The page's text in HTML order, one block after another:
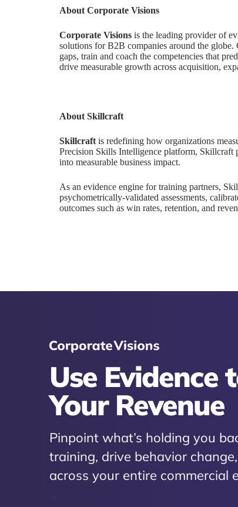
About Corporate Visions
Corporate Visionsis the leading provider of
solutions for B2B companies around the globe.
gaps, train and coach the competencies that
drive measurable growth across acquisition,
About Skillcraft
Skillcraftis redefining how organizations
Precision Skills Intelligence platform, Skillcraft
into measurable business impact.
As an evidence engine for training partners,
psychometrically-validated assessments,
outcomes such as win rates, retention, and
Use Evidence
Your Revenue
Pinpoint what’s holding you
training, drive behavior
across your entire commercial
*